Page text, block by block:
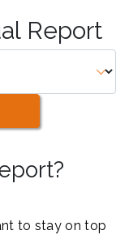
Report
to stay on top